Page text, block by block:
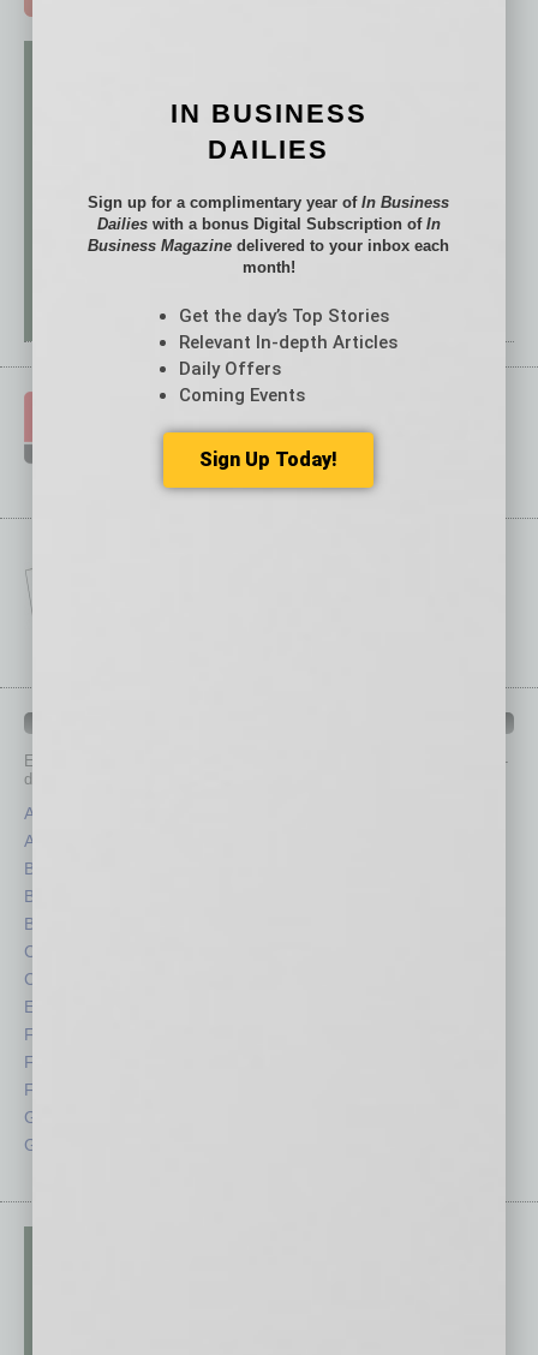
Each month, the editors of
provide you with in-
depth stories covering various aspects of business.
Assets
Auto
Books
Briefs
By the Numbers
Cover Story
CRE
Economy
Feature
Feedback
From the Top
Guest Columnists
Guest Editor
IN BUSINESS
DAILIES
Sign up for a complimentary year ofIn Business
Dailieswith a bonus Digital Subscription of In
Business Magazine delivered to your inbox each
month!
Get the day’s Top Stories
Relevant In-depth Articles
Daily Offers
Coming Events
Sign Up Today!